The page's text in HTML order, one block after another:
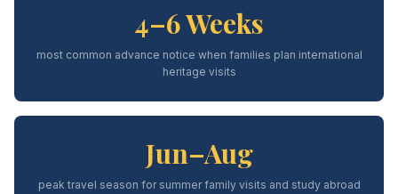
4–6 Weeks
most common advance notice when families plan international
heritage visits
Jun–Aug
peak travel season for summer family visits and study abroad